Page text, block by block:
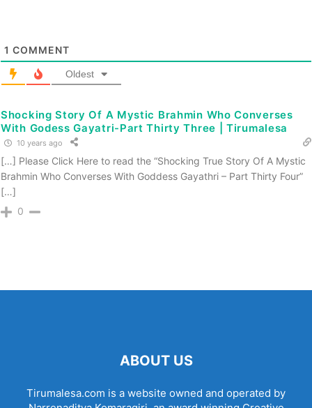
1 COMMENT
Oldest
Shocking Story Of A Mystic Brahmin Who Converses
With Godess Gayatri-Part Thirty Three | Tirumalesa
10 years ago
[…] Please Click Here to read the “Shocking True Story Of A Mystic
Brahmin Who Converses With Goddess Gayathri – Part Thirty Four”
[…]
0
ABOUT US
Tirumalesa.com is a website owned and operated by